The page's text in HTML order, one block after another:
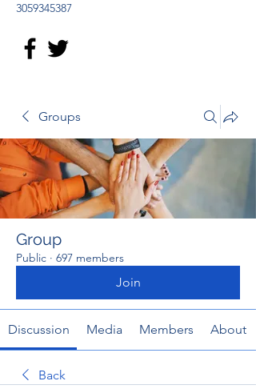
3059345387
Groups
Group
Public · 697 members
Join
Discussion Media Members About
Back